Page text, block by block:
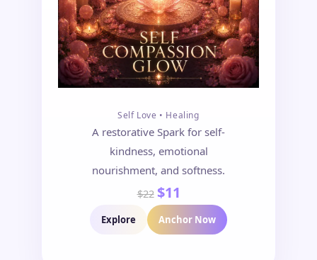
Self Love • Healing
A restorative Spark for self-
kindness, emotional
nourishment, and softness.
$22 $11
Explore Anchor Now